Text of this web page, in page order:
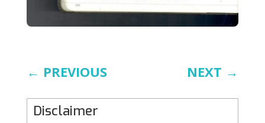
← PREVIOUS NEXT →
Disclaimer